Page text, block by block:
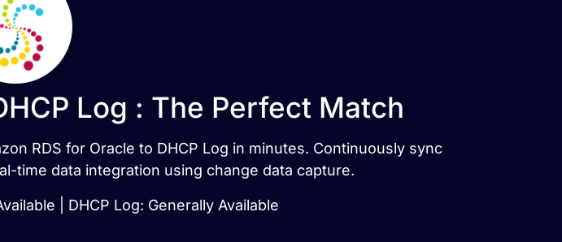
Log : The Perfect Match
RDS for Oracle to DHCP Log in minutes. Continuously sync
time data integration using change data capture.
| DHCP Log: Generally Available